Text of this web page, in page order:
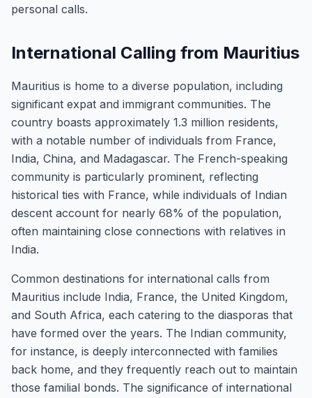
personal calls.
International Calling from Mauritius
Mauritius is home to a diverse population, including
significant expat and immigrant communities. The
country boasts approximately 1.3 million residents,
with a notable number of individuals from France,
India, China, and Madagascar. The French-speaking
community is particularly prominent, reflecting
historical ties with France, while individuals of Indian
descent account for nearly 68% of the population,
often maintaining close connections with relatives in
India.
Common destinations for international calls from
Mauritius include India, France, the United Kingdom,
and South Africa, each catering to the diasporas that
have formed over the years. The Indian community,
for instance, is deeply interconnected with families
back home, and they frequently reach out to maintain
those familial bonds. The significance of international